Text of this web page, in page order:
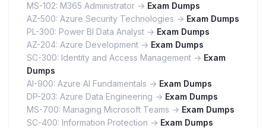
MS-102: M365 Administrator -> Exam Dumps
AZ-500: Azure Security Technologies -> Exam Dumps
PL-300: Power BI Data Analyst -> Exam Dumps
AZ-204: Azure Development -> Exam Dumps
SC-300: Identity and Access Management -> Exam
Dumps
AI-900: Azure AI Fundamentals -> Exam Dumps
DP-203: Azure Data Engineering -> Exam Dumps
MS-700: Managing Microsoft Teams -> Exam Dumps
SC-400: Information Protection -> Exam Dumps